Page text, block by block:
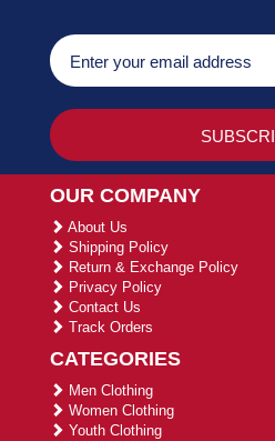
OUR COMPANY
About Us
Shipping Policy
Return & Exchange Policy
Privacy Policy
Contact Us
Track Orders
CATEGORIES
Men Clothing
Women Clothing
Youth Clothing